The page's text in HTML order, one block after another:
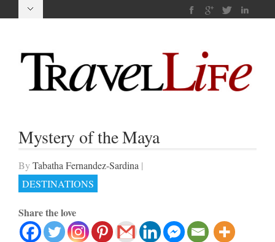
Mystery of the Maya
By Tabatha Fernandez-Sardina |
DESTINATIONS
Share the love